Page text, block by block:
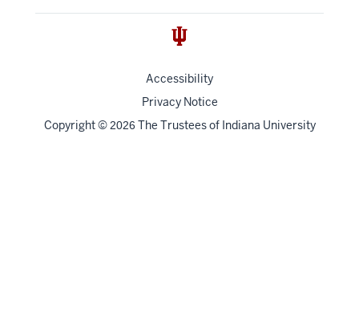
Accessibility
Privacy Notice
Copyright© 2026 The Trustees of Indiana University